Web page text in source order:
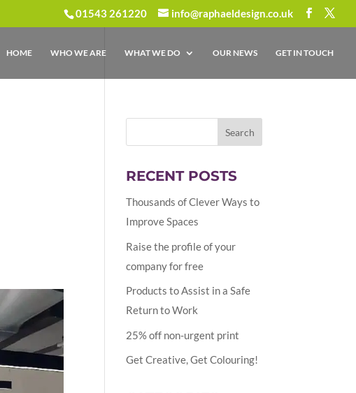
01543 261220 info@raphaeldesign.co.uk
HOME WHO WE ARE WHAT WE DO OUR NEWS GET IN TOUCH
RECENT POSTS
Thousands of Clever Ways to
Improve Spaces
Raise the profile of your
company for free
Products to Assist in a Safe
Return to Work
25% off non-urgent print
Get Creative, Get Colouring!